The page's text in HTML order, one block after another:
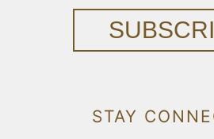
STAY